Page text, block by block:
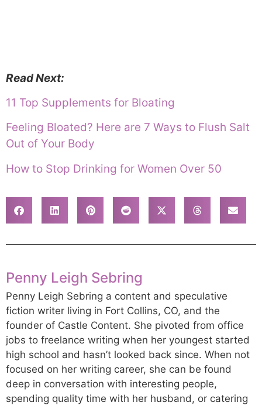
Read Next:
11 Top Supplements for Bloating
Feeling Bloated? Here are 7 Ways to Flush Salt
Out of Your Body
How to Stop Drinking for Women Over 50
Penny Leigh Sebring
Penny Leigh Sebring a content and speculative
fiction writer living in Fort Collins, CO, and the
founder of Castle Content. She pivoted from office
jobs to freelance writing when her youngest started
high school and hasn’t looked back since. When not
focused on her writing career, she can be found
deep in conversation with interesting people,
spending quality time with her husband, or catering